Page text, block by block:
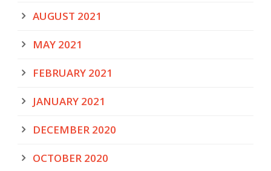
AUGUST 2021
MAY 2021
FEBRUARY 2021
JANUARY 2021
DECEMBER 2020
OCTOBER 2020